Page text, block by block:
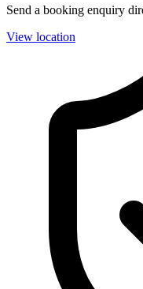
Send a booking enquiry
View location